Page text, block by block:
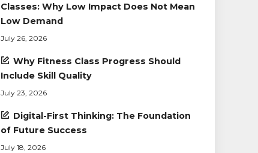
Classes: Why Low Impact Does Not Mean
Low Demand
July 26, 2026
Why Fitness Class Progress Should
Include Skill Quality
July 23, 2026
Digital-First Thinking: The Foundation
of Future Success
July 18, 2026